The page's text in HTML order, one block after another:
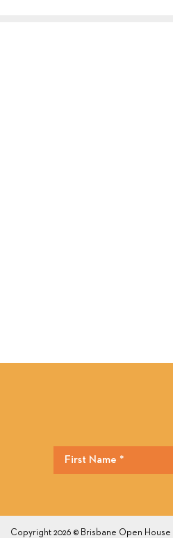
Copyright 2026 © Brisbane Open House